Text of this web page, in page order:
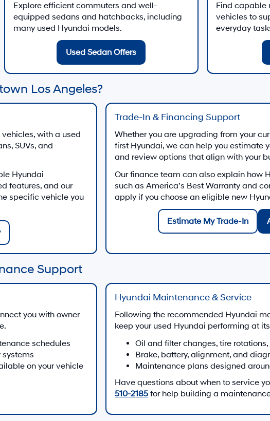
Explore efficient commuters and well-
equipped sedans and hatchbacks, including
many used Hyundai models.
Used Sedan Offers
Find capable
vehicles to
everyday
Los Angeles?
with a used
SUVs, and
Hyundai
features, and our
specific vehicle you
Trade-In & Financing Support
Whether you are upgrading from your
first Hyundai, we can help you estimate
and review options that align with your
Our finance team can also explain how
such as America’s Best Warranty and
apply if you choose an eligible new
Estimate My Trade-In
Support
you with owner
schedules
systems
on your vehicle
Hyundai Maintenance & Service
Following the recommended Hyundai
keep your used Hyundai performing at
Oil and filter changes, tire
Brake, battery, alignment, and
Maintenance plans designed
Have questions about when to service
510-2185 for help building a